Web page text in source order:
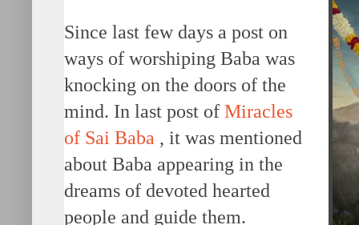
Since last few days a post on
ways of worshiping Baba was
knocking on the doors of the
mind. In last post of Miracles
of Sai Baba , it was mentioned
about Baba appearing in the
dreams of devoted hearted
people and guide them.